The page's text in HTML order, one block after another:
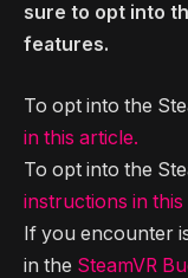
sure to opt into
features.
To opt into the
in this article.
To opt into the
instructions in this
If you encounter
in the SteamVR